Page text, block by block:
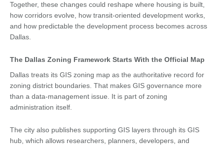
Together, these changes could reshape where housing is built,
how corridors evolve, how transit-oriented development works,
and how predictable the development process becomes across
Dallas.
The Dallas Zoning Framework Starts With the Official Map
Dallas treats its GIS zoning map as the authoritative record for
zoning district boundaries. That makes GIS governance more
than a data-management issue. It is part of zoning
administration itself.
The city also publishes supporting GIS layers through its GIS
hub, which allows researchers, planners, developers, and